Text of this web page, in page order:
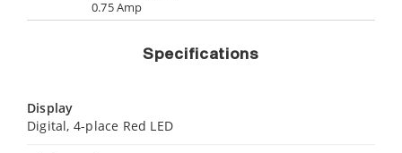
0.75 Amp
Specifications
Display
Digital, 4-place Red LED